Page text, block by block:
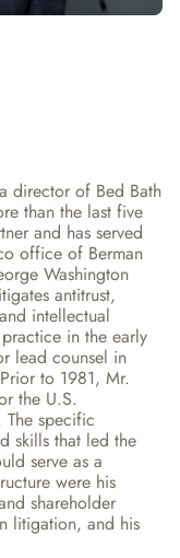
director of Bed Bath
than the last five
and has served
office of Berman
Washington
antitrust,
intellectual
in the early
lead counsel in
to 1981, Mr.
the U.S.
The specific
skills that led the
serve as a
were his
shareholder
litigation, and his